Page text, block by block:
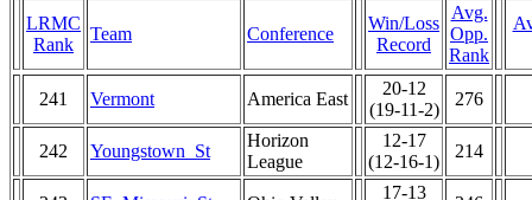
LRMC
Rank
Team Conference
Win/Loss
Record
Avg.
Opp.
Rank
241 Vermont America East
20-12
(19-11-2)
276
242 Youngstown_St
Horizon
League
12-17
(12-16-1)
214
17-13